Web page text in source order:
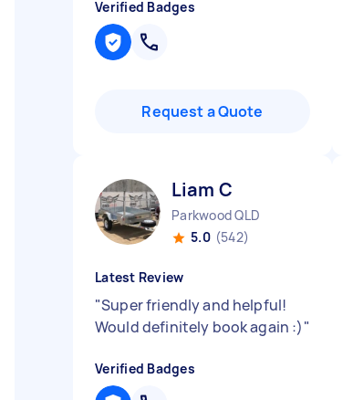
Verified Badges
Request a Quote
Liam C
Parkwood QLD
5.0 (542)
Latest Review
"Super friendly and helpful!
Would definitely book again :)"
Verified Badges